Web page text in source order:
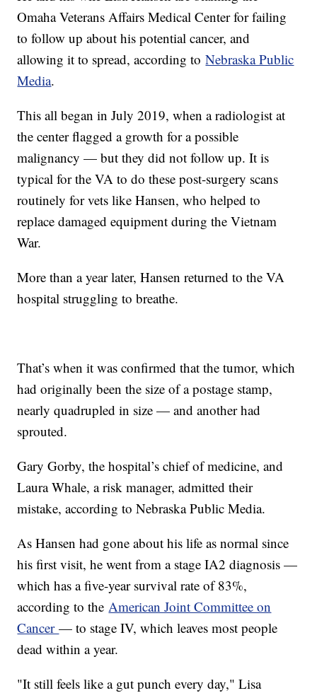
Omaha Veterans Affairs Medical Center for failing
to follow up about his potential cancer, and
allowing it to spread, according toNebraska Public
Media.
This all began in July 2019, when a radiologist at
the center flagged a growth for a possible
malignancy — but they did not follow up. It is
typical for the VA to do these post-surgery scans
routinely for vets like Hansen, who helped to
replace damaged equipment during the Vietnam
War.
More than a year later, Hansen returned to the VA
hospital struggling to breathe.
That’s when it was confirmed that the tumor, which
had originally been the size of a postage stamp,
nearly quadrupled in size — and another had
sprouted.
Gary Gorby, the hospital’s chief of medicine, and
Laura Whale, a risk manager, admitted their
mistake, according to Nebraska Public Media.
As Hansen had gone about his life as normal since
his first visit, he went from a stage IA2 diagnosis —
which has a five-year survival rate of 83%,
according to theAmerican Joint Committee on
Cancer— to stage IV, which leaves most people
dead within a year.
"It still feels like a gut punch every day," Lisa